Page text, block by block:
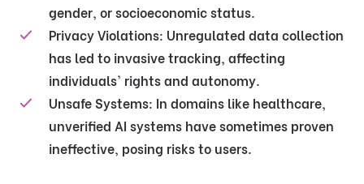
gender, or socioeconomic status.
Privacy Violations: Unregulated data collection
has led to invasive tracking, affecting
individuals' rights and autonomy.
Unsafe Systems: In domains like healthcare,
unverified AI systems have sometimes proven
ineffective, posing risks to users.